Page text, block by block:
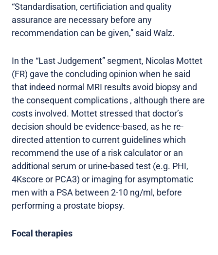
“Standardisation, certificiation and quality
assurance are necessary before any
recommendation can be given,” said Walz.
In the “Last Judgement” segment, Nicolas Mottet
(FR) gave the concluding opinion when he said
that indeed normal MRI results avoid biopsy and
the consequent complications , although there are
costs involved. Mottet stressed that doctor’s
decision should be evidence-based, as he re-
directed attention to current guidelines which
recommend the use of a risk calculator or an
additional serum or urine-based test (e.g. PHI,
4Kscore or PCA3) or imaging for asymptomatic
men with a PSA between 2-10 ng/ml, before
performing a prostate biopsy.
Focal therapies